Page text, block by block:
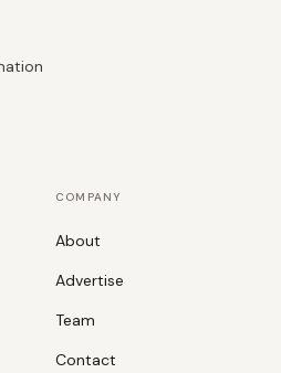
COMPANY
About
Advertise
Team
Contact